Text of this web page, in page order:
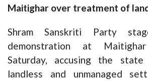
Maitighar over treatment of
Shram Sanskriti Party
demonstration at
Saturday, accusing the state
landless and unmanaged